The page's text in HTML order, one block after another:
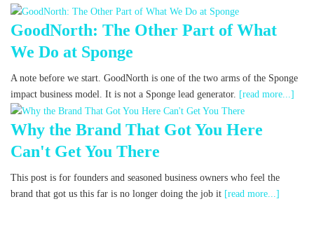
GoodNorth: The Other Part of What
We Do at Sponge
A note before we start. GoodNorth is one of the two arms of the Sponge
impact business model. It is not a Sponge lead generator. [read more...]
Why the Brand That Got You Here
Can't Get You There
This post is for founders and seasoned business owners who feel the
brand that got us this far is no longer doing the job it [read more...]